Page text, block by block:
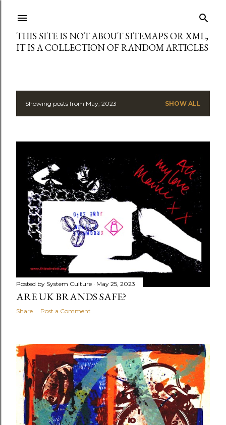
THIS SITE IS NOT ABOUT SITEMAPS OR XML,
IT IS A COLLECTION OF RANDOM ARTICLES
PShowing posts from May, 2023 SHOW ALL
Posted by System Culture May 25, 2023
ARE UK BRANDS SAFE?
Share Post a Comment